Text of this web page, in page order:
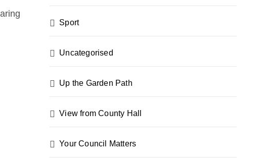
Sport
Uncategorised
Up the Garden Path
View from County Hall
Your Council Matters